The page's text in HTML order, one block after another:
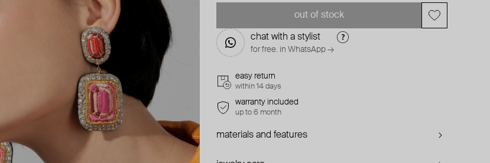
out of stock
chat with a stylist
for free. in WhatsApp →
easy return
within 14 days
warranty included
up to 6 month
materials and features